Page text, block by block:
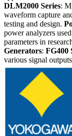
DLM2000 Series:
waveform capture
testing and design.
power analyzers
parameters in
Generators: FG400
various signal